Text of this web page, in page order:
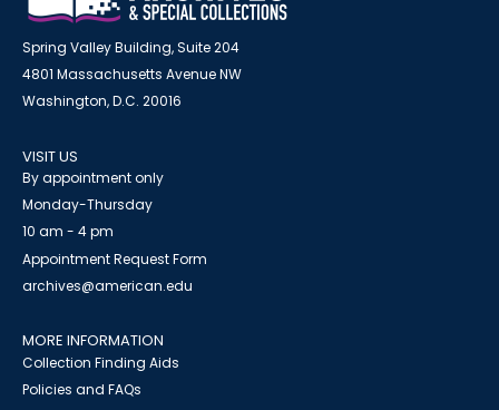
Spring Valley Building, Suite 204
4801 Massachusetts Avenue NW
Washington, D.C. 20016
VISIT US
By appointment only
Monday-Thursday
10 am - 4 pm
Appointment Request Form
archives@american.edu
MORE INFORMATION
Collection Finding Aids
Policies and FAQs